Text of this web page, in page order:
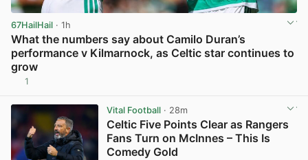
67HailHail · 1h
What the numbers say about Camilo Duran’s
performance v Kilmarnock, as Celtic star continues to
grow
1
Vital Football· 28m
Celtic Five Points Clear as Rangers
Fans Turn on McInnes – This Is
Comedy Gold